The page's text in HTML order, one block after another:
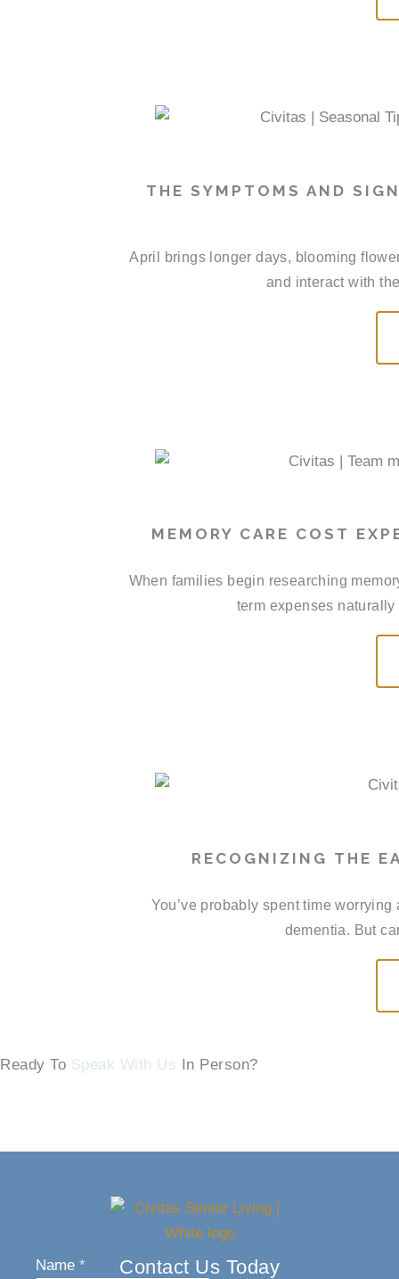
THE SYMPTOMS AND
April brings longer days, blooming
and interact with
MEMORY CARE COST
When families begin researching
term expenses
RECOGNIZING THE
You’ve probably spent time
dementia. But
Ready To Speak With Us In Person?
Contact Us Today
Name *